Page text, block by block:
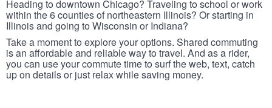
Heading to downtown Chicago? Traveling to school or work
within the 6 counties of northeastern Illinois? Or starting in
Illinois and going to Wisconsin or Indiana?
Take a moment to explore your options. Shared commuting
is an affordable and reliable way to travel. And as a rider,
you can use your commute time to surf the web, text, catch
up on details or just relax while saving money.